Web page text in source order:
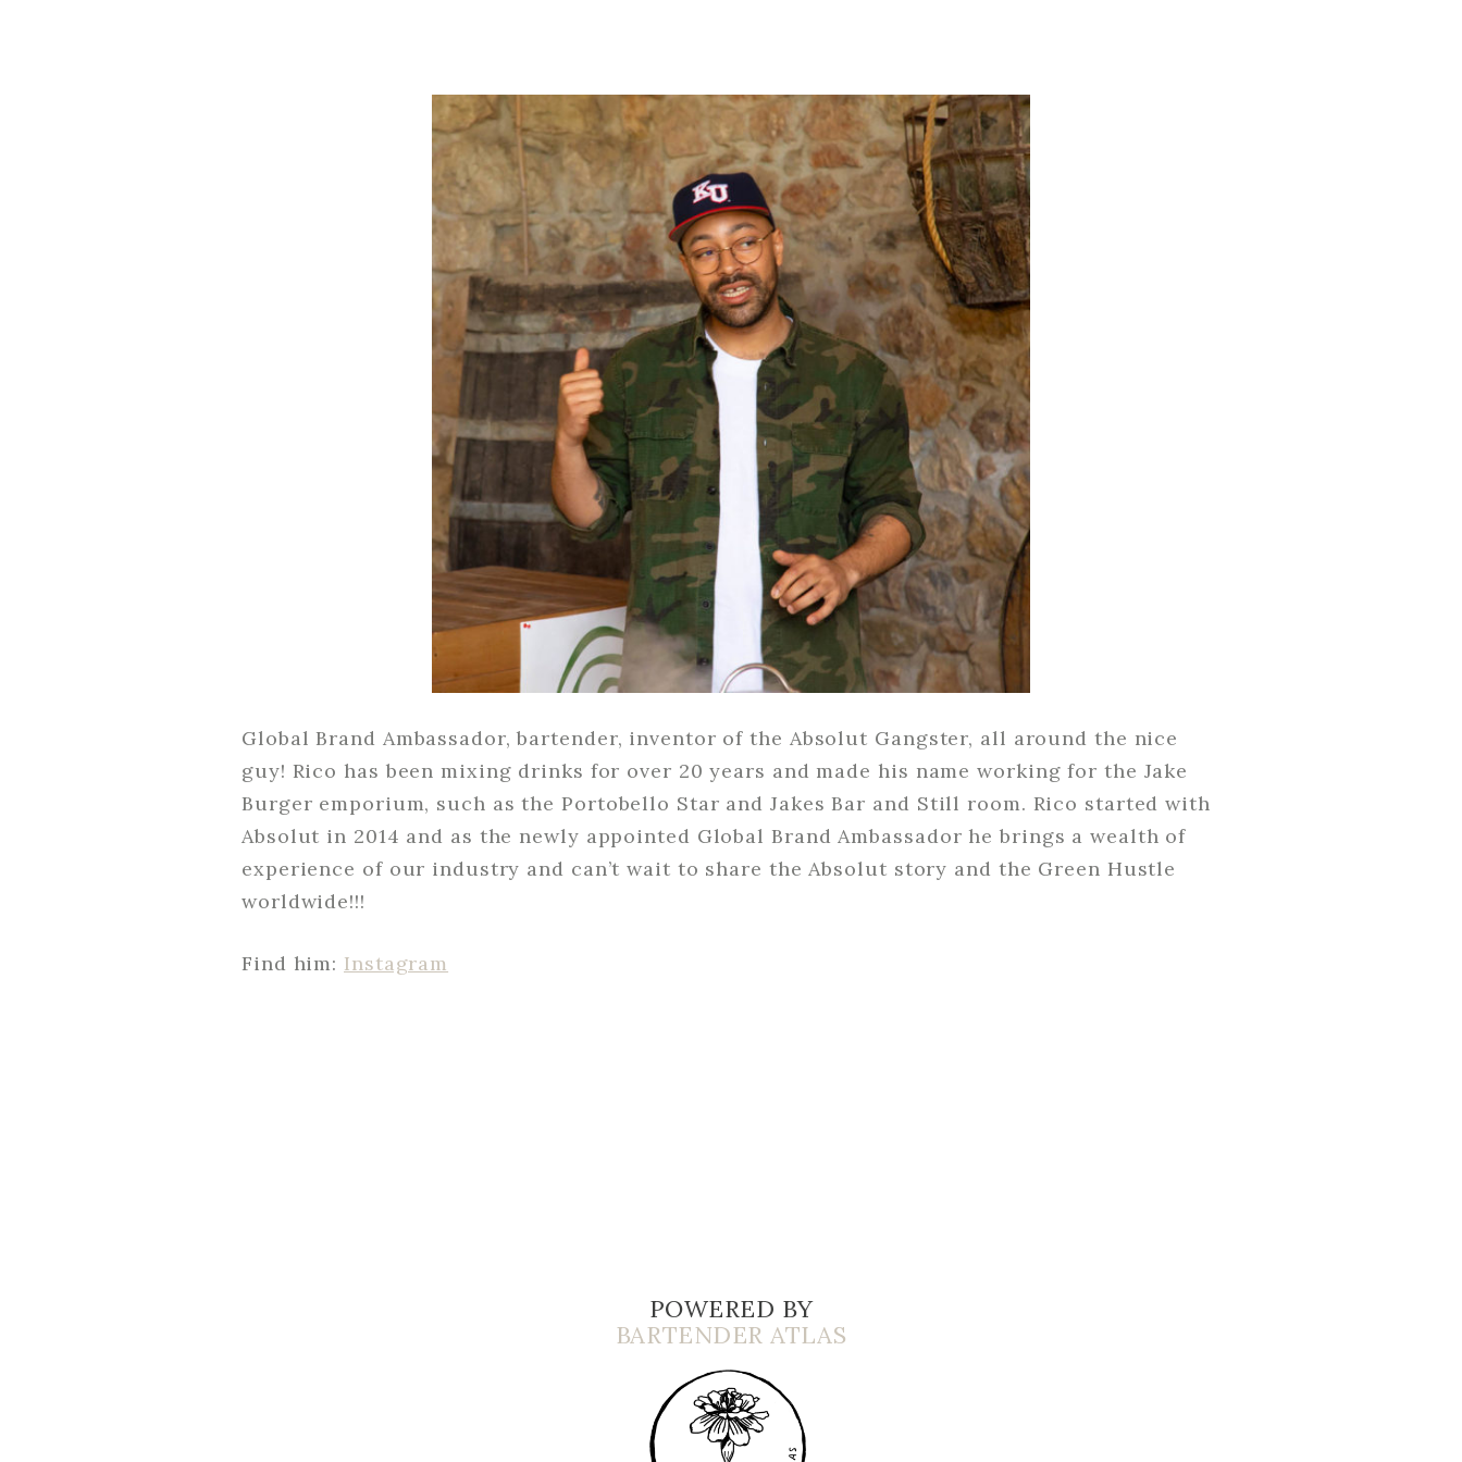
Global Brand Ambassador, bartender, inventor of the Absolut Gangster, all around the nice
guy! Rico has been mixing drinks for over 20 years and made his name working for the Jake
Burger emporium, such as the Portobello Star and Jakes Bar and Still room. Rico started with
Absolut in 2014 and as the newly appointed Global Brand Ambassador he brings a wealth of
experience of our industry and can’t wait to share the Absolut story and the Green Hustle
worldwide!!!
Find him: Instagram
POWERED BY
BARTENDER ATLAS